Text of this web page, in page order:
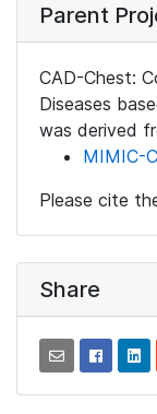
Parent
CAD-Chest:
Diseases
was derived
MIMIC-
Please cite
Share